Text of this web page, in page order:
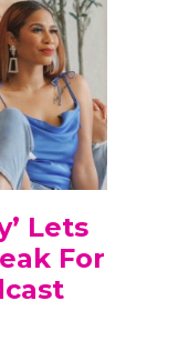
Lets
For